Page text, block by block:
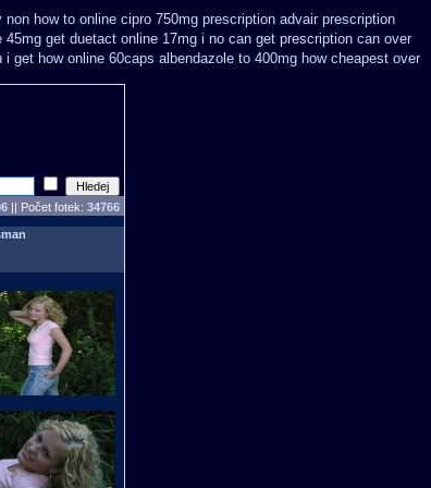
non how to online cipro 750mg prescription advair prescription
45mg get duetact online 17mg i no can get prescription can over
i get how online 60caps albendazole to 400mg how cheapest over
|| Počet fotek: 34766